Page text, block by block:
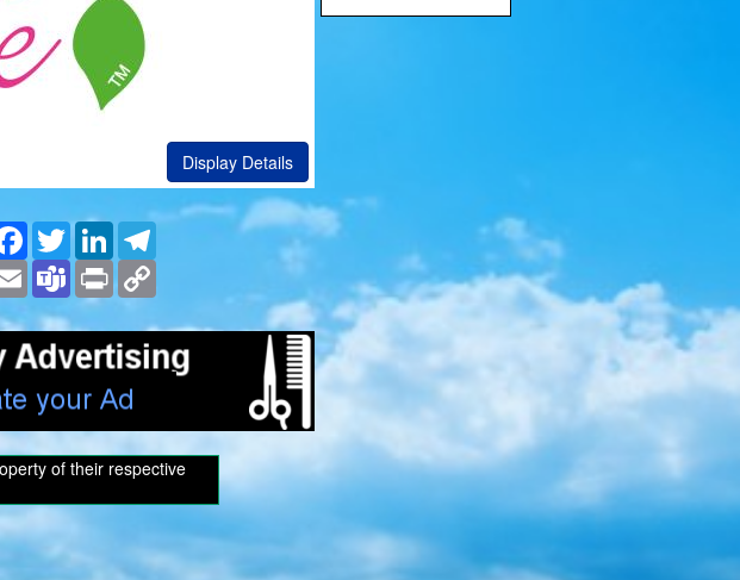
Display Details
Facebook
TwitterLinkedIn
Email TeamsPrint
of their respective